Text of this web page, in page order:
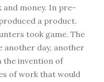
money. In pre-
a product.
took game. The
another day, another
the invention of
of work that would